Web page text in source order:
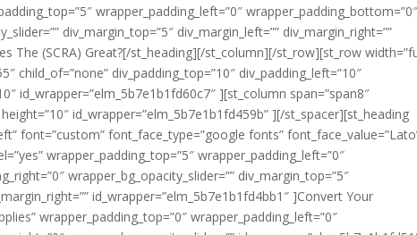
wrapper_padding_left=”0″ wrapper_padding_bottom=”0″
div_margin_top=”5″ div_margin_left=”” div_margin_right=””
The (SCRA) Great?[/st_heading][/st_column][/st_row][st_row
child_of=”none” div_padding_top=”10″ div_padding_left=”10″
id_wrapper=”elm_5b7e1b1fd60c7″ ][st_column span=”span8″
id_wrapper=”elm_5b7e1b1fd459b” ][/st_spacer][st_heading
font=”custom” font_face_type=”google fonts”
wrapper_padding_top=”5″ wrapper_padding_left=”0″
wrapper_bg_opacity_slider=”” div_margin_top=”5″
id_wrapper=”elm_5b7e1b1fd4bb1″ ]Convert Your
wrapper_padding_top=”0″ wrapper_padding_left=”0″